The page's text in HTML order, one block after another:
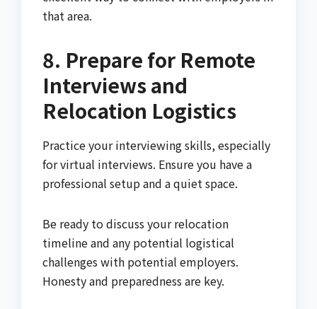
that area.
8. Prepare for Remote
Interviews and
Relocation Logistics
Practice your interviewing skills, especially
for virtual interviews. Ensure you have a
professional setup and a quiet space.
Be ready to discuss your relocation
timeline and any potential logistical
challenges with potential employers.
Honesty and preparedness are key.